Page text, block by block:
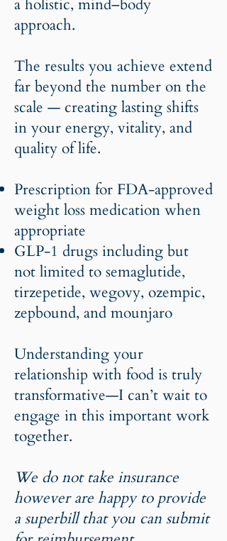
a holistic, mind–body
approach.
The results you achieve extend
far beyond the number on the
scale — creating lasting shifts
in your energy, vitality, and
quality of life.
Prescription for FDA-approved
weight loss medication when
appropriate
GLP-1 drugs including but
not limited to semaglutide,
tirzepetide, wegovy, ozempic,
zepbound, and mounjaro
Understanding your
relationship with food is truly
transformative—I can’t wait to
engage in this important work
together.
We do not take insurance
however are happy to provide
a superbill that you can submit